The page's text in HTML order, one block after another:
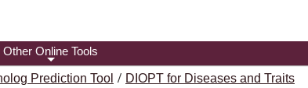
+
Other Online Tools
Prediction Tool / DIOPT for Diseases and Traits